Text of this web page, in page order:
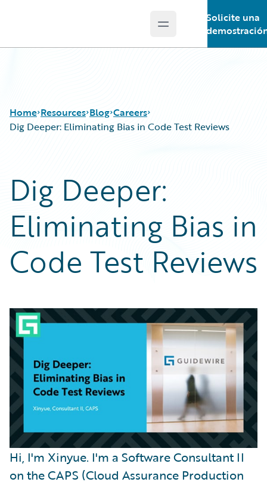
Open main menu
Solicite una
Home Resources
Guidewire Conversations
Podcasts
Blog
Help and Support
Blog
Best Practices
Careers
Customer Viewpoint
Developers
Intelligent Experience
Partner Perspective
Careers
Dig Deeper: Eliminating Bias in Code Test Reviews
Dig Deeper:
Eliminating Bias in
Code Test Reviews
Hi, I'm Xinyue. I'm a Software Consultant II
on the CAPS (Cloud Assurance Production